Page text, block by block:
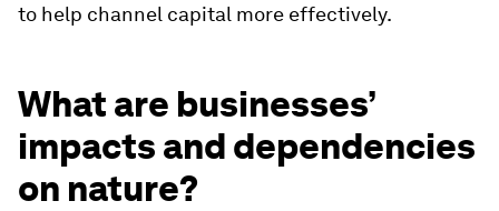
to help channel capital more effectively.
What are businesses’
impacts and dependencies
on nature?